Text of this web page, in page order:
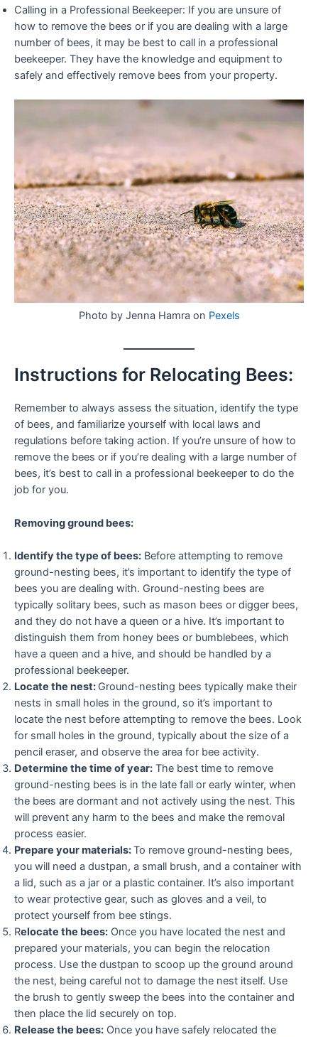
Calling in a Professional Beekeeper: If you are unsure of
how to remove the bees or if you are dealing with a large
number of bees, it may be best to call in a professional
beekeeper. They have the knowledge and equipment to
safely and effectively remove bees from your property.
Photo by Jenna Hamra on Pexels
Instructions for Relocating Bees:
Remember to always assess the situation, identify the type
of bees, and familiarize yourself with local laws and
regulations before taking action. If you’re unsure of how to
remove the bees or if you’re dealing with a large number of
bees, it’s best to call in a professional beekeeper to do the
job for you.
Removing ground bees:
Identify the type of bees: Before attempting to remove
ground-nesting bees, it’s important to identify the type of
bees you are dealing with. Ground-nesting bees are
typically solitary bees, such as mason bees or digger bees,
and they do not have a queen or a hive. It’s important to
distinguish them from honey bees or bumblebees, which
have a queen and a hive, and should be handled by a
professional beekeeper.
Locate the nest: Ground-nesting bees typically make their
nests in small holes in the ground, so it’s important to
locate the nest before attempting to remove the bees. Look
for small holes in the ground, typically about the size of a
pencil eraser, and observe the area for bee activity.
Determine the time of year: The best time to remove
ground-nesting bees is in the late fall or early winter, when
the bees are dormant and not actively using the nest. This
will prevent any harm to the bees and make the removal
process easier.
Prepare your materials:To remove ground-nesting bees,
you will need a dustpan, a small brush, and a container with
a lid, such as a jar or a plastic container. It’s also important
to wear protective gear, such as gloves and a veil, to
protect yourself from bee stings.
Relocate the bees: Once you have located the nest and
prepared your materials, you can begin the relocation
process. Use the dustpan to scoop up the ground around
the nest, being careful not to damage the nest itself. Use
the brush to gently sweep the bees into the container and
then place the lid securely on top.
Release the bees: Once you have safely relocated the